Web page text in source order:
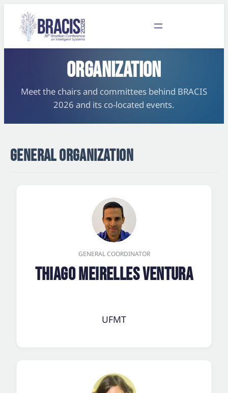
ORGANIZATION
Meet the chairs and committees behind BRACIS
2026 and its co-located events.
GENERAL ORGANIZATION
GENERAL COORDINATOR
Thiago Meirelles Ventura
UFMT